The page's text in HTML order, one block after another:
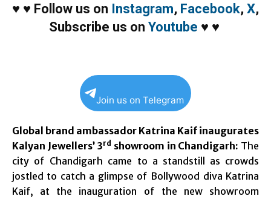
♥ ♥ Follow us on Instagram, Facebook, X,
Subscribe us on Youtube ♥ ♥
Join us on Telegram
Global brand ambassador Katrina Kaif inaugurates
Kalyan Jewellers’ 3rd showroom in Chandigarh: The
city of Chandigarh came to a standstill as crowds
jostled to catch a glimpse of Bollywood diva Katrina
Kaif, at the inauguration of the new showroom